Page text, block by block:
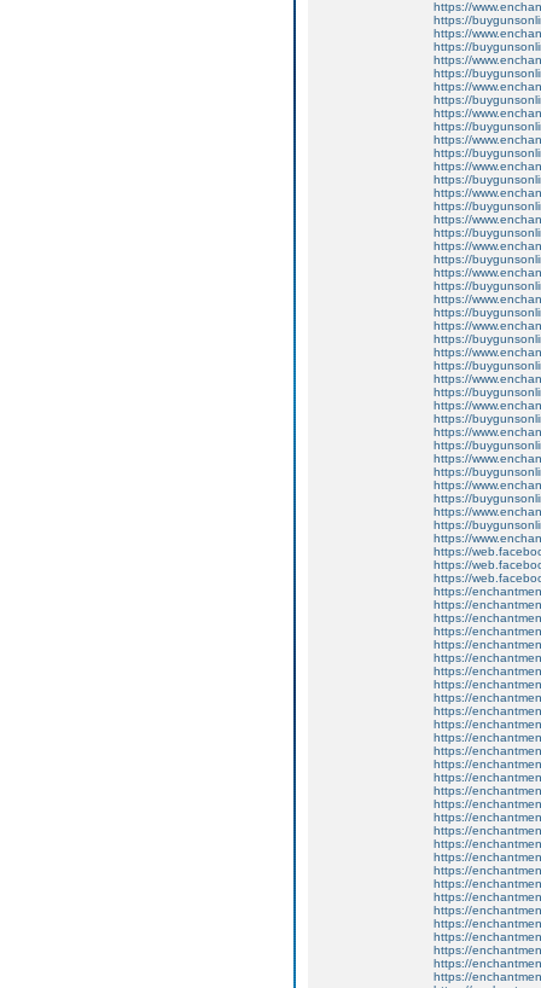
https://
https://
https://
https://
https://
https://
https://
https://
https://
https://
https://
https://
https://
https://
https://
https://
https://
https://
https://
https://
https://
https://
https://
https://
https://
https://
https://
https://
https://
https://
https://
https://
https://
https://
https://
https://
https://
https://
https://
https://
https://
https://
https://
https://
https://
https://
https://
https://
https://
https://
https://
https://
https://
https://
https://
https://
https://
https://
https://
https://
https://
https://
https://
https://
https://
https://
https://
https://
https://
https://
https://
https://
https://
https://